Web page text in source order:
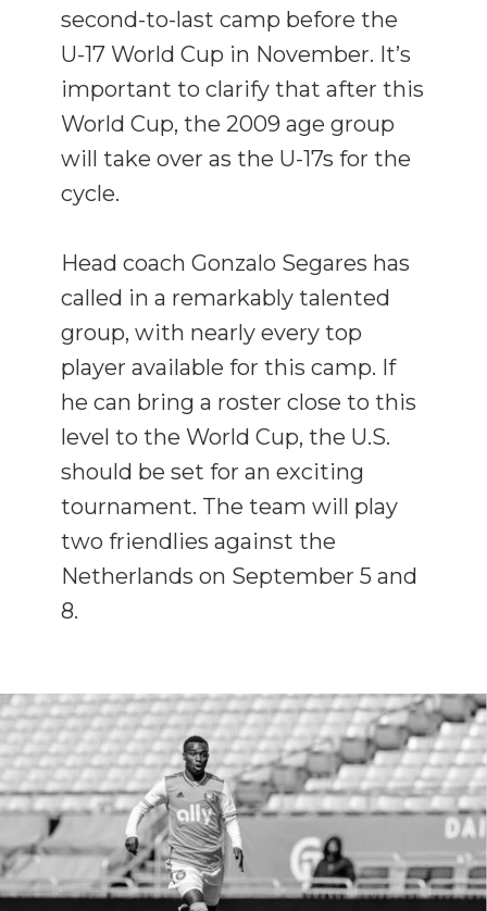
second-to-last camp before the
U-17 World Cup in November. It’s
important to clarify that after this
World Cup, the 2009 age group
will take over as the U-17s for the
cycle.
Head coach Gonzalo Segares has
called in a remarkably talented
group, with nearly every top
player available for this camp. If
he can bring a roster close to this
level to the World Cup, the U.S.
should be set for an exciting
tournament. The team will play
two friendlies against the
Netherlands on September 5 and
8.